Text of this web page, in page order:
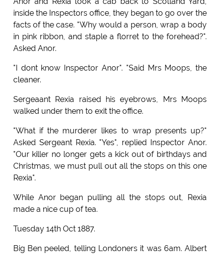
inside the Inspectors office, they began to go over the
facts of the case. "Why would a person, wrap a body
in pink ribbon, and staple a florret to the forehead?".
Asked Anor.
"I dont know Inspector Anor". "Said Mrs Moops, the
cleaner.
Sergeaant Rexia raised his eyebrows, Mrs Moops
walked under them to exit the office.
"What if the murderer likes to wrap presents up?"
Asked Sergeant Rexia. "Yes", replied Inspector Anor.
"Our killer no longer gets a kick out of birthdays and
Christmas, we must pull out all the stops on this one
Rexia".
While Anor began pulling all the stops out, Rexia
made a nice cup of tea.
Tuesday 14th Oct 1887.
Big Ben peeled, telling Londoners it was 6am. Albert